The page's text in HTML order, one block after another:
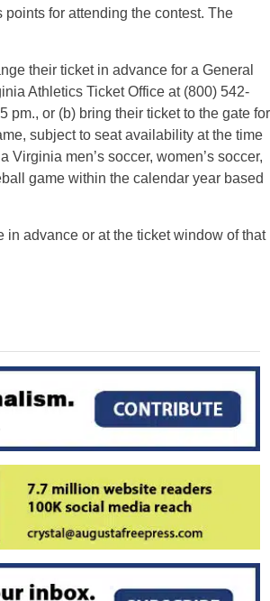
for attending the contest. The
their ticket in advance for a General
Athletics Ticket Office at (800) 542-
pm., or (b) bring their ticket to the gate for
subject to seat availability at the time
men’s soccer, women’s soccer,
game within the calendar year based
advance or at the ticket window of that